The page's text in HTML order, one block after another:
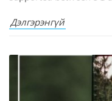
Дэлгэрэнгүй